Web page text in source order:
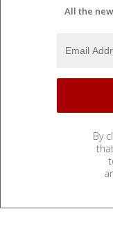
All the
By